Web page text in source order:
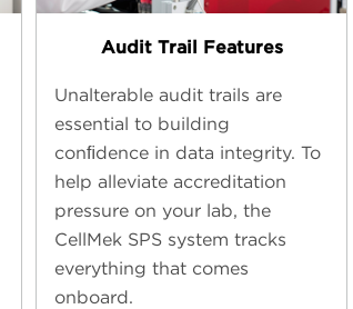
Audit Trail Features
Unalterable audit trails are
essential to building
conﬁdence in data integrity. To
help alleviate accreditation
pressure on your lab, the
CellMek SPS system tracks
everything that comes
onboard.